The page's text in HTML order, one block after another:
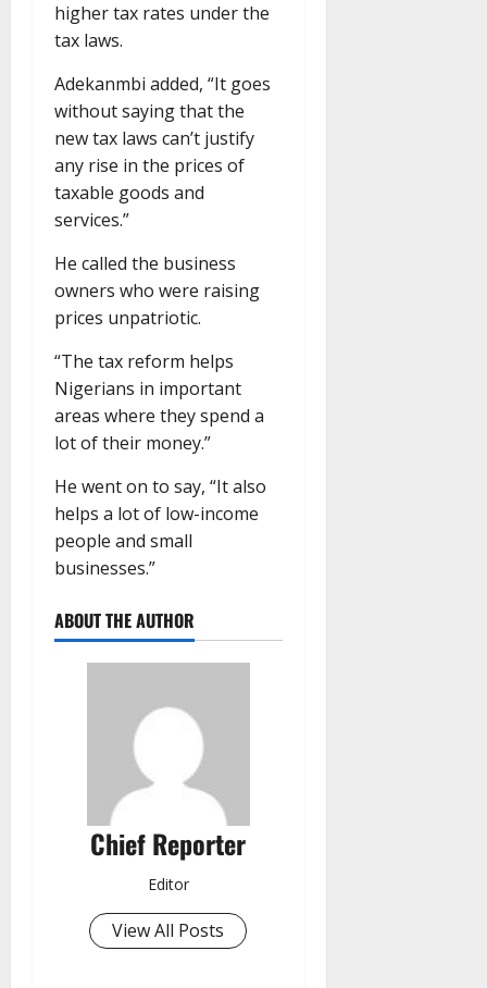
higher tax rates under the
tax laws.
Adekanmbi added, “It goes
without saying that the
new tax laws can’t justify
any rise in the prices of
taxable goods and
services.”
He called the business
owners who were raising
prices unpatriotic.
“The tax reform helps
Nigerians in important
areas where they spend a
lot of their money.”
He went on to say, “It also
helps a lot of low-income
people and small
businesses.”
ABOUT THE AUTHOR
Chief Reporter
Editor
View All Posts